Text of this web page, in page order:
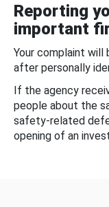
Reporting
important
Your complaint will
after personally
If the agency
people about the
safety-related
opening of an